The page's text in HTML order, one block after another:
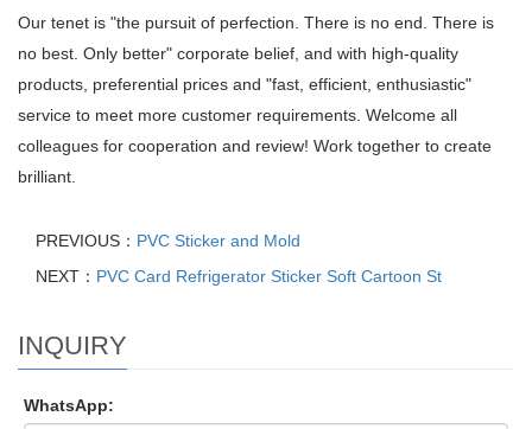
Our tenet is "the pursuit of perfection. There is no end. There is
no best. Only better" corporate belief, and with high-quality
products, preferential prices and "fast, efficient, enthusiastic"
service to meet more customer requirements. Welcome all
colleagues for cooperation and review! Work together to create
brilliant.
PREVIOUS： PVC Sticker and Mold
NEXT： PVC Card Refrigerator Sticker Soft Cartoon St
INQUIRY
WhatsApp: